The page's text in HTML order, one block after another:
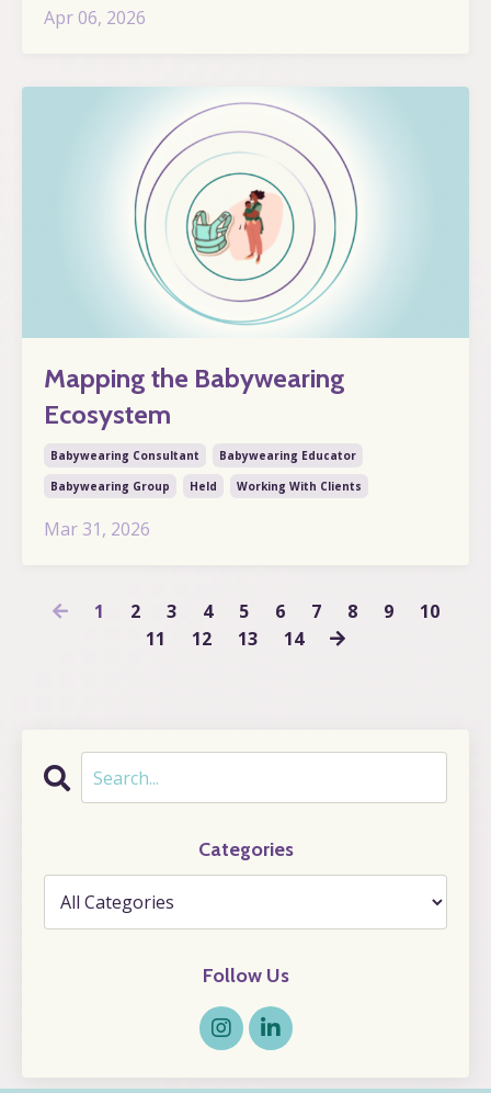
Apr 06, 2026
Mapping the Babywearing
Ecosystem
Babywearing Consultant
Babywearing Educator
Babywearing Group
Held Working With Clients
Mar 31, 2026
1 2 3 4 5 6 7 8 9
10
11
12 13 14
Categories
Follow Us